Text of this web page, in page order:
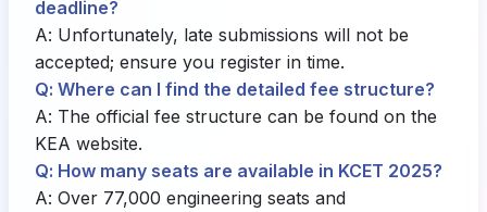
deadline?
A: Unfortunately, late submissions will not be
accepted; ensure you register in time.
Q: Where can I find the detailed fee structure?
A: The official fee structure can be found on the
KEA website.
Q: How many seats are available in KCET 2025?
A: Over 77,000 engineering seats and